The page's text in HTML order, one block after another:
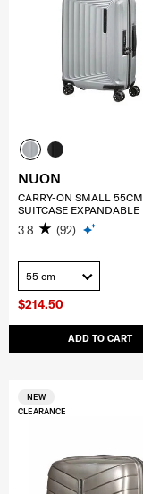
$214.50
ADD TO CART
NUON
CARRY-ON SMALL 55CM
SUITCASE EXPANDABLE
3.8 (92)
55 cm
CLEARANCE
NEW